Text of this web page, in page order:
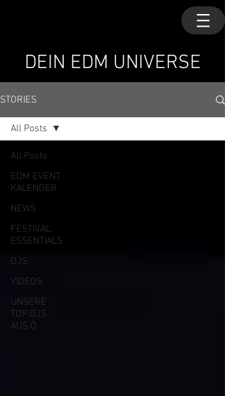
DEIN EDM UNIVERSE
STORIES
All Posts
EDM EVENT
KALENDER
NEWS
FESTIVAL
ESSENTIALS
DJS
VIDEOS
UNSERE
TOP DJS
AUS Ö
All Posts